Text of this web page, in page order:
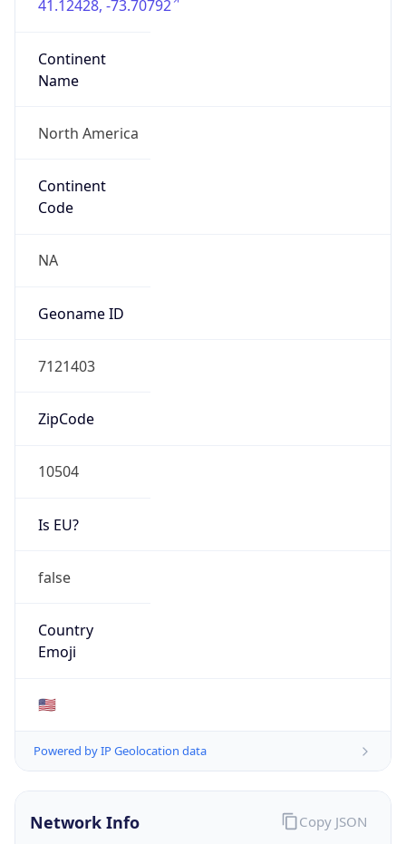
41.12428, -73.70792
Continent
Name
North America
Continent
Code
NA
Geoname ID
7121403
ZipCode
10504
Is EU?
false
Country
Emoji
🇺🇸
Powered by IP Geolocation data
Network Info Copy JSON